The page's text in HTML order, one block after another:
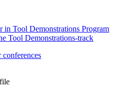
in Tool Demonstrations Program
Tool Demonstrations-track